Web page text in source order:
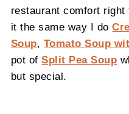
restaurant comfort
it the same way I do
Soup, Tomato Soup
pot ofSplit Pea Soup
but special.